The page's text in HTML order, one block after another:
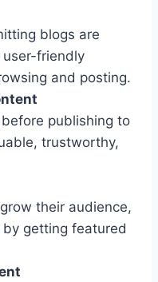
blogs are
friendly
and posting.
publishing to
trustworthy,
their audience,
getting featured